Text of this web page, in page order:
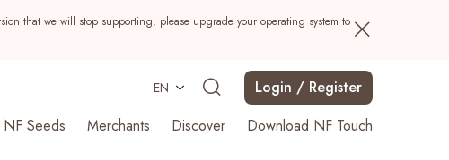
that we will stop supporting, please upgrade your operating system to
EN
Login / Register
NF Seeds Merchants Discover Download NF Touch